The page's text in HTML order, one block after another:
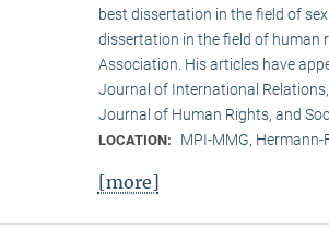
best dissertation in the field of
dissertation in the field of human
Association. His articles have
Journal of International
Journal of Human Rights, and
LOCATION: MPI-MMG,
[more]